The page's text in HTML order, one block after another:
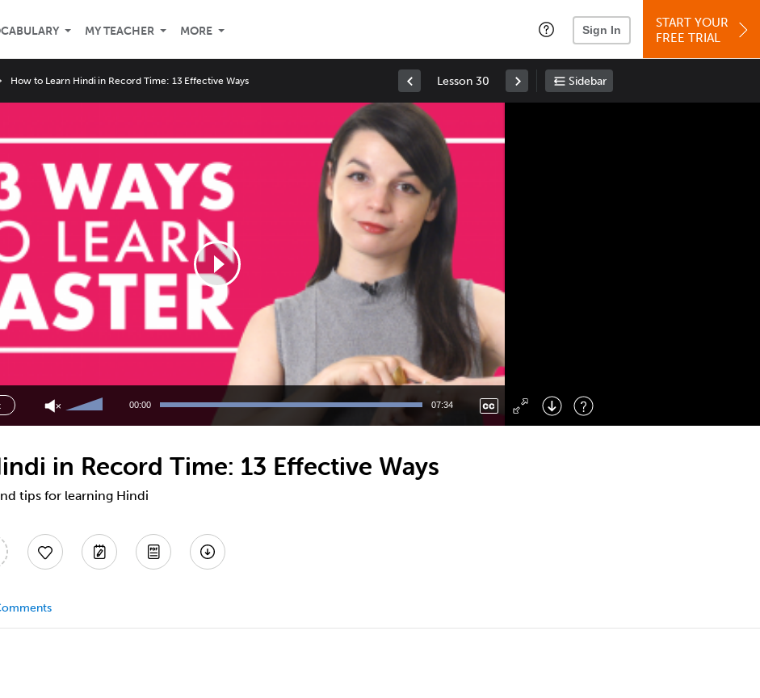
MY TEACHER MORE Sign In
START YOUR
FREE TRIAL
How to Learn Hindi in Record Time: 13 Effective Ways Lesson 30 Sidebar
Up/Down
increase
or
decrease
00:00 07:34
Right : Skip Forward
: Toggle Fullscreen
in Record Time: 13 Effective Ways
tips for learning Hindi